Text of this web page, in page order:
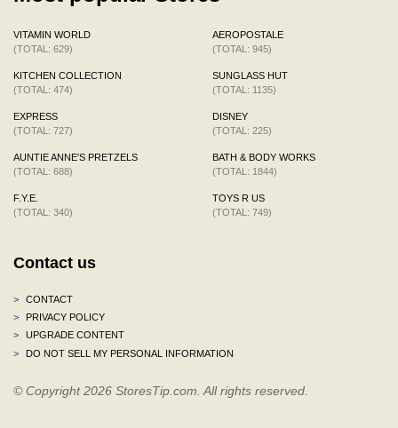
VITAMIN WORLD
(TOTAL: 629)
KITCHEN COLLECTION
(TOTAL: 474)
EXPRESS
(TOTAL: 727)
AUNTIE ANNE'S PRETZELS
(TOTAL: 688)
F.Y.E.
(TOTAL: 340)
AEROPOSTALE
(TOTAL: 945)
SUNGLASS HUT
(TOTAL: 1135)
DISNEY
(TOTAL: 225)
BATH & BODY WORKS
(TOTAL: 1844)
TOYS R US
(TOTAL: 749)
Contact us
>
CONTACT
>
PRIVACY POLICY
>
UPGRADE CONTENT
>
DO NOT SELL MY PERSONAL INFORMATION
© Copyright 2026 StoresTip.com. All rights reserved.